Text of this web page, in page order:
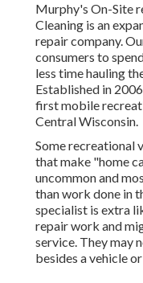
Murphy's On-Site
Cleaning is an
repair company.
consumers to
less time hauling
Established in
first mobile
Central Wisconsin.
Some recreational
that make "home
uncommon and
than work done in
specialist is extra
repair work and
service. They may
besides a vehicle